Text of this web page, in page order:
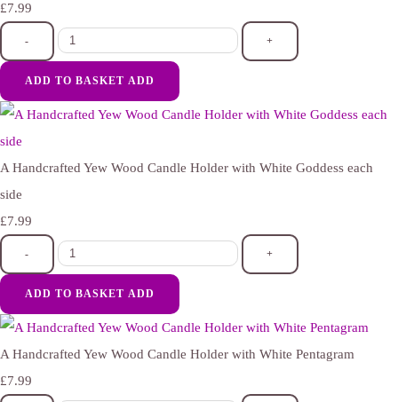
£7.99
- +
ADD TO BASKET ADD
A Handcrafted Yew Wood Candle Holder with White Goddess each
side
£7.99
- +
ADD TO BASKET ADD
A Handcrafted Yew Wood Candle Holder with White Pentagram
£7.99